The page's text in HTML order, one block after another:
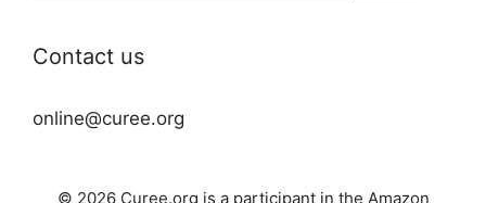
Contact us
online@curee.org
© 2026 Curee.org is a participant in the Amazon